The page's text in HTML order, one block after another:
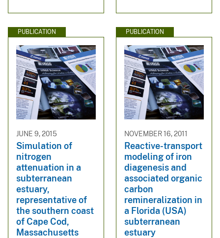
PUBLICATION
JUNE 9, 2015
Simulation of
nitrogen
attenuation in a
subterranean
estuary,
representative of
the southern coast
of Cape Cod,
Massachusetts
PUBLICATION
NOVEMBER 16, 2011
Reactive-transport
modeling of iron
diagenesis and
associated organic
carbon
remineralization in
a Florida (USA)
subterranean
estuary